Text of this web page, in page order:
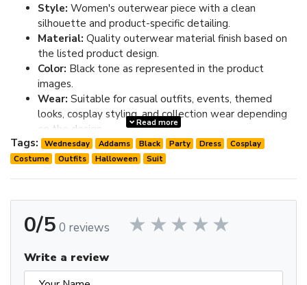
Style: Women's outerwear piece with a clean
silhouette and product-specific detailing.
Material: Quality outerwear material finish based on
the listed product design.
Color: Black tone as represented in the product
images.
Wear: Suitable for casual outfits, events, themed
looks, cosplay styling, and collection wear depending
on the design.
Fit:Check the size chart in the image gallery before
ordering; choose one size up if you prefer extra room.
Review the image gallery for design details and use the size
Read more
Tags: Wednesday Addams Black Party Dress
Cosplay
Costume
Outfits Halloween Suit
0/5 0 reviews
Write a review